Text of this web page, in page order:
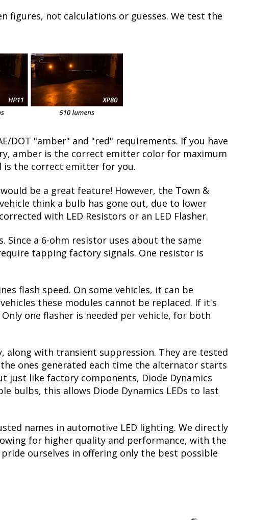
figures, not calculations or guesses. We test the
DOT "amber" and "red" requirements. If you have
amber is the correct emitter color for maximum
is the correct emitter for you.
be a great feature! However, the Town &
think a bulb has gone out, due to lower
with LED Resistors or an LED Flasher.
a 6-ohm resistor uses about the same
tapping factory signals. One resistor is
flash speed. On some vehicles, it can be
these modules cannot be replaced. If it's
one flasher is needed per vehicle, for both
along with transient suppression. They are tested
ones generated each time the alternator starts
just like factory components, Diode Dynamics
bulbs, this allows Diode Dynamics LEDs to last
names in automotive LED lighting. We directly
for higher quality and performance, with the
ourselves in offering only the best possible